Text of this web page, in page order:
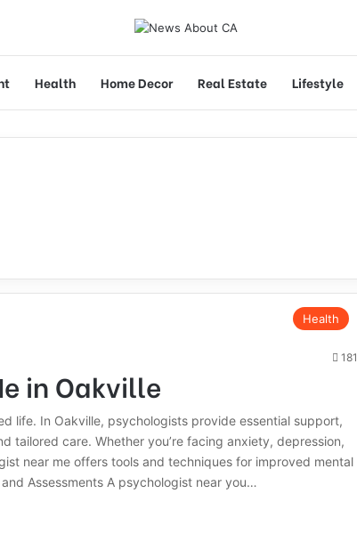
Health Home Decor Real Estate Lifestyle
Health
181
in Oakville
life. In Oakville, psychologists provide essential support,
tailored care. Whether you’re facing anxiety, depression,
near me offers tools and techniques for improved mental
Assessments A psychologist near you…